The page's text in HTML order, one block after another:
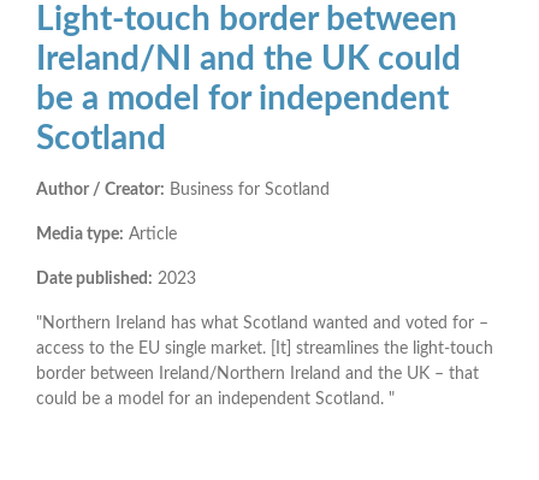
Light-touch border between
Ireland/NI and the UK could
be a model for independent
Scotland
Author / Creator: Business for Scotland
Media type: Article
Date published: 2023
"Northern Ireland has what Scotland wanted and voted for –
access to the EU single market. [It] streamlines the light-touch
border between Ireland/Northern Ireland and the UK – that
could be a model for an independent Scotland. "